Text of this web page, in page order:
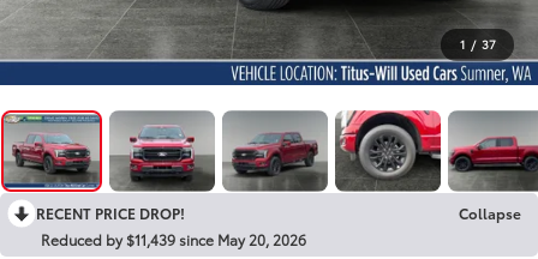
1 / 37
RECENT PRICE DROP!
Collapse
Reduced by $11,439 since May 20, 2026